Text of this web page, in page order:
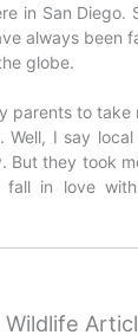
in San Diego.
always been
globe.
parents to take
Well, I say
But they took
fall in love